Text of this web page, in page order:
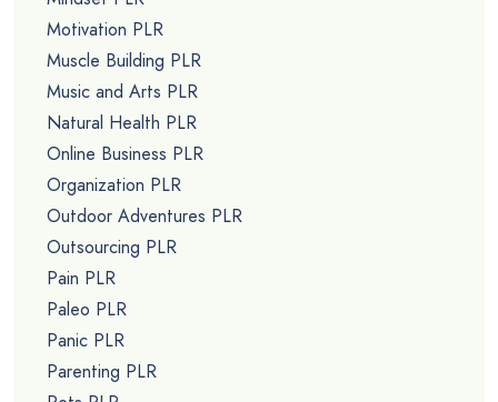
Motivation PLR
Muscle Building PLR
Music and Arts PLR
Natural Health PLR
Online Business PLR
Organization PLR
Outdoor Adventures PLR
Outsourcing PLR
Pain PLR
Paleo PLR
Panic PLR
Parenting PLR